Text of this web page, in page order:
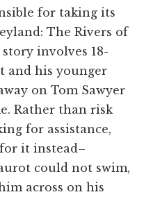
for taking its
The Rivers of
involves 18-
and his younger
on Tom Sawyer
Rather than risk
for assistance,
it instead–
could not swim,
across on his